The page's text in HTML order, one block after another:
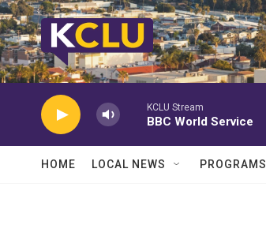
Skip to main content
KCLU Stream
BBC World Service
HOME LOCAL NEWS PROGRAMS